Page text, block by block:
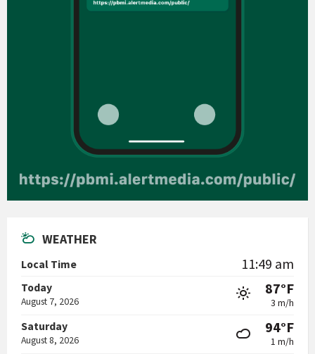
WEATHER
Local Time 11:49 am
Today
August 7, 2026
87°F
3 m/h
Saturday
August 8, 2026
94°F
1 m/h